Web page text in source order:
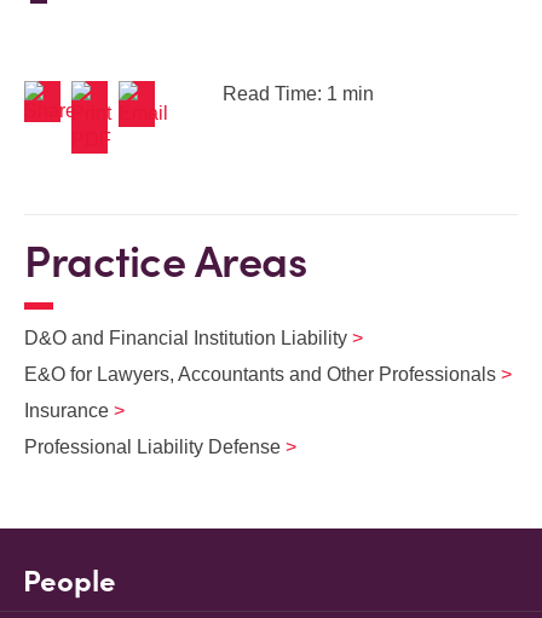
Read Time: 1 min
Practice Areas
D&O and Financial Institution Liability
E&O for Lawyers, Accountants and Other Professionals
Insurance
Professional Liability Defense
People